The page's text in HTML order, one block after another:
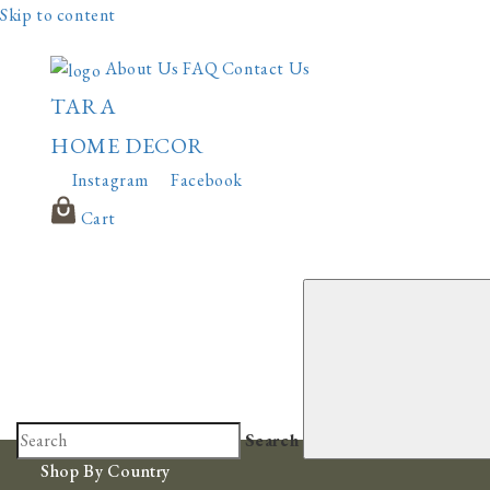
Skip to content
About Us FAQ Contact Us
TARA
HOME DECOR
Instagram
Facebook
Cart
Search
Shop By Country